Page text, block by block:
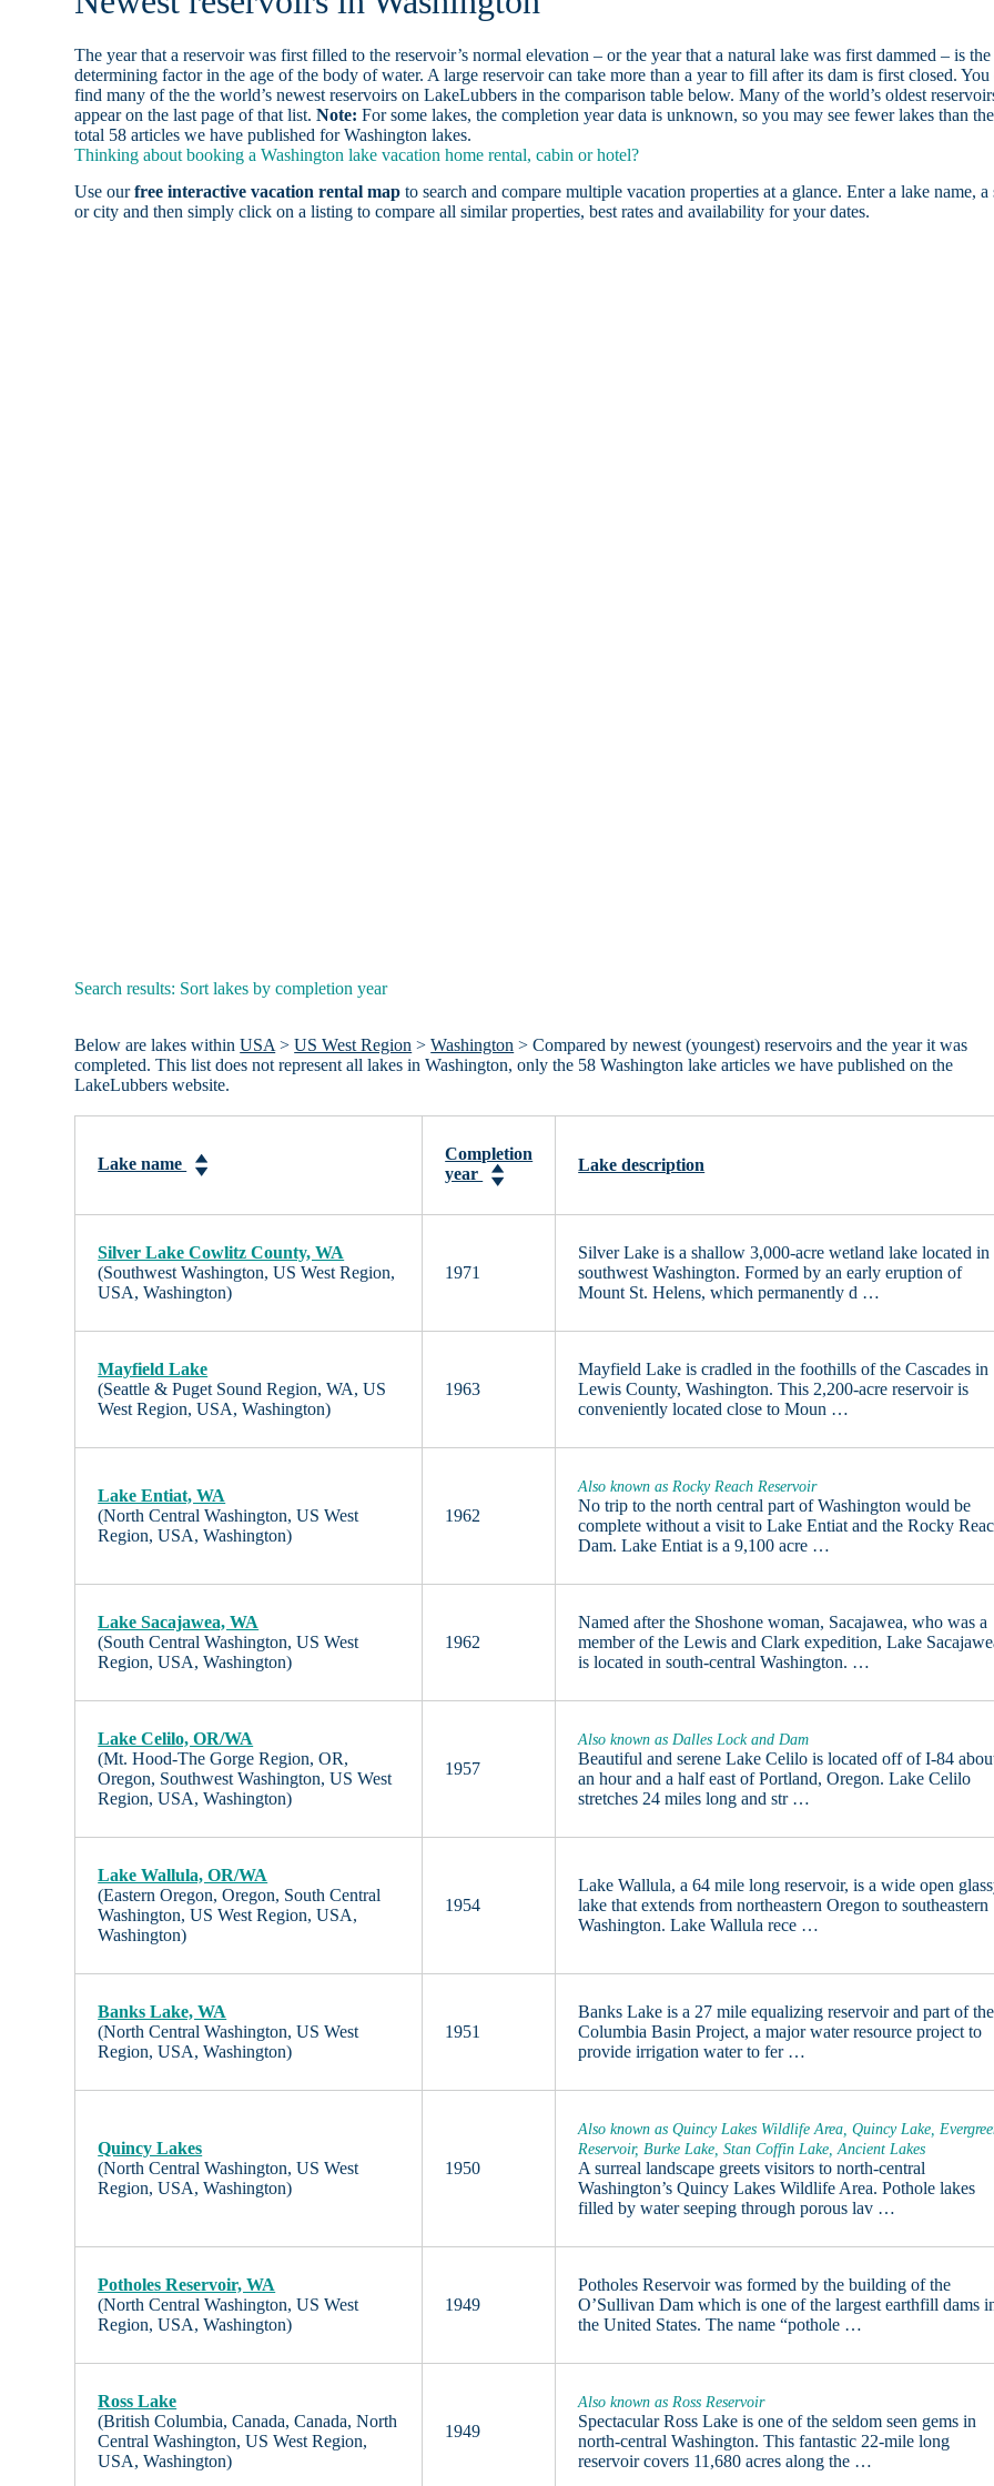
The year that a reservoir was first filled to the reservoir’s normal elevation – or the year that a natural lake was first dammed – is the
determining factor in the age of the body of water. A large reservoir can take more than a year to fill after its dam is first closed. You
find many of the the world’s newest reservoirs on LakeLubbers in the comparison table below. Many of the world’s oldest
appear on the last page of that list.Note: For some lakes, the completion year data is unknown, so you may see fewer lakes than the
total 58 articles we have published for Washington lakes.
Thinking about booking a Washington lake vacation home rental, cabin or hotel?
Use ourfree interactive vacation rental map to search and compare multiple vacation properties at a glance. Enter a lake name, a
or city and then simply click on a listing to compare all similar properties, best rates and availability for your dates.
Search results: Sort lakes by completion year
Below are lakes withinUSA >US West Region >Washington > Compared by newest (youngest) reservoirs and the year it was
completed. This list does not represent all lakes in Washington, only the 58 Washington lake articles we have published on the
LakeLubbers website.
Lake name
Completion
year
Lake description
Silver Lake Cowlitz County, WA
(Southwest Washington, US West Region,
USA, Washington)
1971
Silver Lake is a shallow 3,000-acre wetland lake located in
southwest Washington. Formed by an early eruption of
Mount St. Helens, which permanently d …
Mayfield Lake
(Seattle & Puget Sound Region, WA, US
West Region, USA, Washington)
1963
Mayfield Lake is cradled in the foothills of the Cascades in
Lewis County, Washington. This 2,200-acre reservoir is
conveniently located close to Moun …
Lake Entiat, WA
(North Central Washington, US West
Region, USA, Washington)
1962
Also known as Rocky Reach Reservoir
No trip to the north central part of Washington would be
complete without a visit to Lake Entiat and the Rocky
Dam. Lake Entiat is a 9,100 acre …
Lake Sacajawea, WA
(South Central Washington, US West
Region, USA, Washington)
1962
Named after the Shoshone woman, Sacajawea, who was a
member of the Lewis and Clark expedition, Lake
is located in south-central Washington. …
Lake Celilo, OR/WA
(Mt. Hood-The Gorge Region, OR,
Oregon, Southwest Washington, US West
Region, USA, Washington)
1957
Also known as Dalles Lock and Dam
Beautiful and serene Lake Celilo is located off of I-84
an hour and a half east of Portland, Oregon. Lake Celilo
stretches 24 miles long and str …
Lake Wallula, OR/WA
(Eastern Oregon, Oregon, South Central
Washington, US West Region, USA,
Washington)
1954
Lake Wallula, a 64 mile long reservoir, is a wide open
lake that extends from northeastern Oregon to southeastern
Washington. Lake Wallula rece …
Banks Lake, WA
(North Central Washington, US West
Region, USA, Washington)
1951
Banks Lake is a 27 mile equalizing reservoir and part of the
Columbia Basin Project, a major water resource project to
provide irrigation water to fer …
Quincy Lakes
(North Central Washington, US West
Region, USA, Washington)
1950
Also known as Quincy Lakes Wildlife Area, Quincy Lake,
Reservoir, Burke Lake, Stan Coffin Lake, Ancient Lakes
A surreal landscape greets visitors to north-central
Washington’s Quincy Lakes Wildlife Area. Pothole lakes
filled by water seeping through porous lav …
Potholes Reservoir, WA
(North Central Washington, US West
Region, USA, Washington)
1949
Potholes Reservoir was formed by the building of the
O’Sullivan Dam which is one of the largest earthfill dams
the United States. The name “pothole …
Ross Lake
(British Columbia, Canada, Canada, North
Central Washington, US West Region,
USA, Washington)
1949
Also known as Ross Reservoir
Spectacular Ross Lake is one of the seldom seen gems in
north-central Washington. This fantastic 22-mile long
reservoir covers 11,680 acres along the …